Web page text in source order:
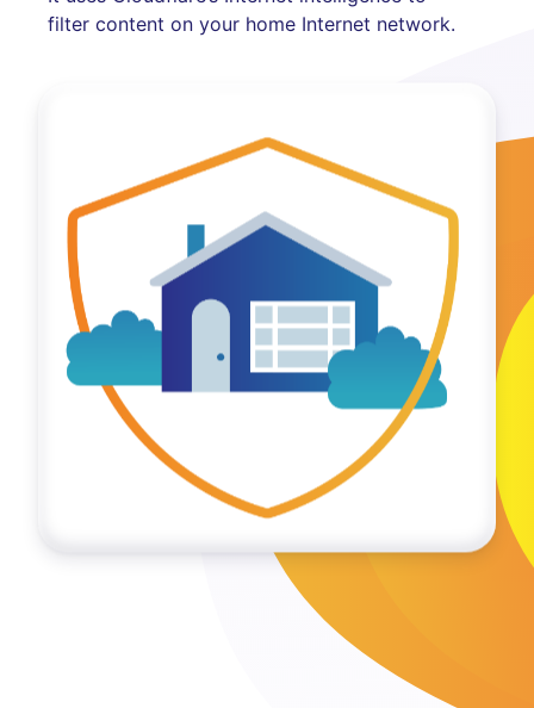
filter content on your home Internet network.